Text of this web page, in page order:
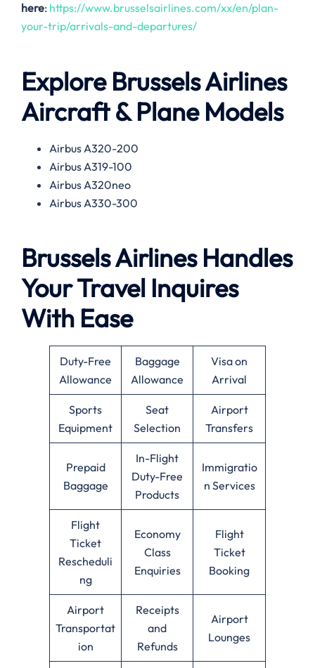
here: https://www.brusselsairlines.com/xx/en/plan-
your-trip/arrivals-and-departures/
Explore Brussels Airlines
Aircraft & Plane Models
Airbus A320-200
Airbus A319-100
Airbus A320neo
Airbus A330-300
Brussels Airlines Handles
Your Travel Inquires
With Ease
Duty-Free
Allowance
Baggage
Allowance
Visa on
Arrival
Sports
Equipment
Seat
Selection
Airport
Transfers
Prepaid
Baggage
In-Flight
Duty-Free
Products
Immigratio
n Services
Flight
Ticket
Rescheduli
ng
Economy
Class
Enquiries
Flight
Ticket
Booking
Airport
Transportat
ion
Receipts
and
Refunds
Airport
Lounges